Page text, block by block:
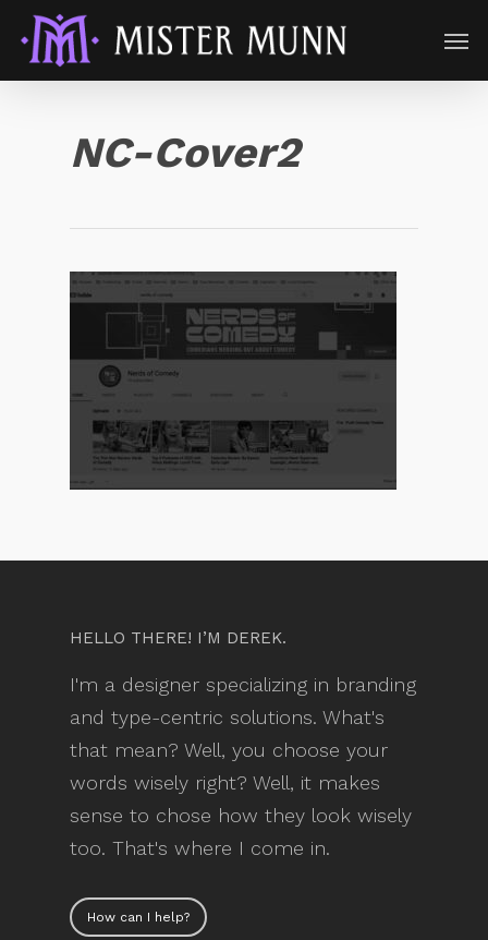
NC-Cover2
HELLO THERE! I’M DEREK.
I'm a designer specializing in branding
and type-centric solutions. What's
that mean? Well, you choose your
words wisely right? Well, it makes
sense to chose how they look wisely
too. That's where I come in.
How can I help?